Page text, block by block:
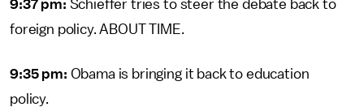
9:37 pm: Schieffer tries to steer the debate back to
foreign policy. ABOUT TIME.
9:35 pm: Obama is bringing it back to education
policy.